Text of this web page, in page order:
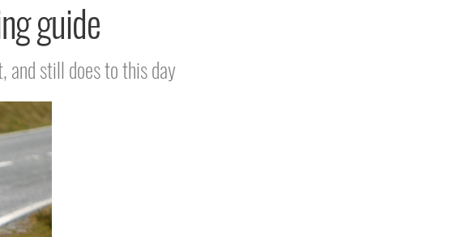
guide
and still does to this day